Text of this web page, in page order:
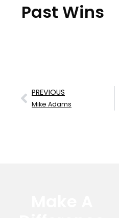
Past Wins
PREVIOUS
Mike Adams